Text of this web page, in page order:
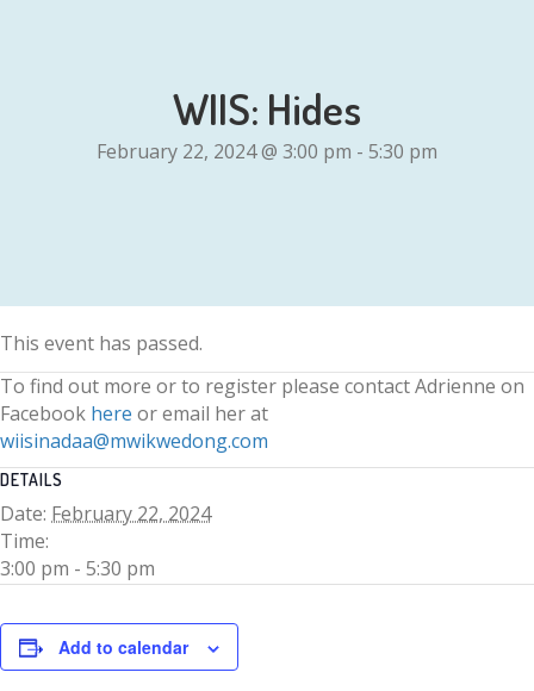
WIIS: Hides
February 22, 2024 @ 3:00 pm - 5:30 pm
This event has passed.
To find out more or to register please contact Adrienne on
Facebook here or email her at
wiisinadaa@mwikwedong.com
DETAILS
Date: February 22, 2024
Time:
3:00 pm - 5:30 pm
Add to calendar